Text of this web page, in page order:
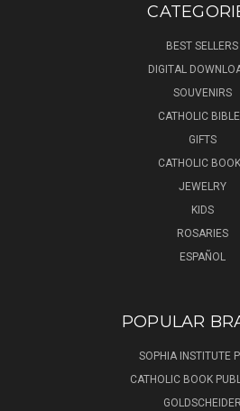
BEST SELLERS
DIGITAL
SOUVENIRS
CATHOLIC
GIFTS
CATHOLIC
JEWELRY
KIDS
ROSARIES
ESPAÑOL
POPULAR
SOPHIA INSTITUTE
CATHOLIC BOOK
GOLDSCHEIDER